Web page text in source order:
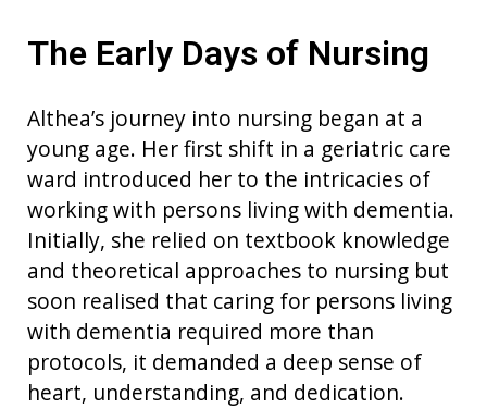
The Early Days of Nursing
Althea’s journey into nursing began at a
young age. Her first shift in a geriatric care
ward introduced her to the intricacies of
working with persons living with dementia.
Initially, she relied on textbook knowledge
and theoretical approaches to nursing but
soon realised that caring for persons living
with dementia required more than
protocols, it demanded a deep sense of
heart, understanding, and dedication.